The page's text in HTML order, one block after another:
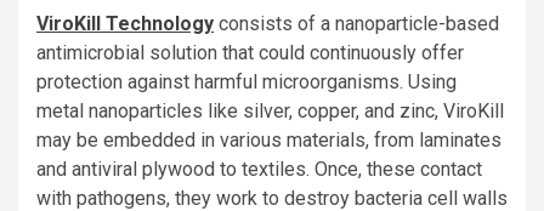
ViroKill Technology consists of a nanoparticle-based
antimicrobial solution that could continuously offer
protection against harmful microorganisms. Using
metal nanoparticles like silver, copper, and zinc, ViroKill
may be embedded in various materials, from laminates
and antiviral plywood to textiles. Once, these contact
with pathogens, they work to destroy bacteria cell walls